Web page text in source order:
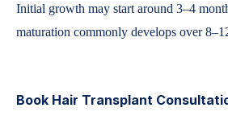
Initial growth may start around 3–4
maturation commonly develops over
Book Hair Transplant